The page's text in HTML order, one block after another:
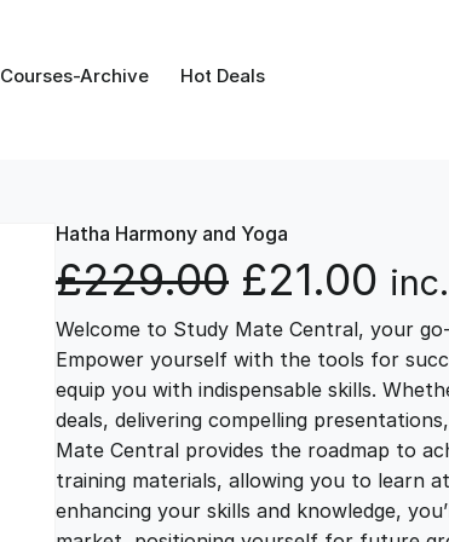
Courses-Archive Hot Deals
Hatha Harmony and Yoga
£229.00 O
r
i
g
£21.00 C
u
r
r
Welcome to Study Mate Central, your
Empower yourself with the tools for
equip you with indispensable skills.
deals, delivering compelling
Mate Central provides the roadmap to
training materials, allowing you to learn
enhancing your skills and knowledge,